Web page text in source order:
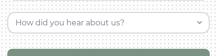
How did you hear about us?